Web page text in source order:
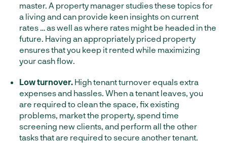
master. A property manager studies these topics for
a living and can provide keen insights on current
rates … as well as where rates might be headed in the
future. Having an appropriately priced property
ensures that you keep it rented while maximizing
your cash flow.
Low turnover. High tenant turnover equals extra
expenses and hassles. When a tenant leaves, you
are required to clean the space, fix existing
problems, market the property, spend time
screening new clients, and perform all the other
tasks that are required to secure another tenant.